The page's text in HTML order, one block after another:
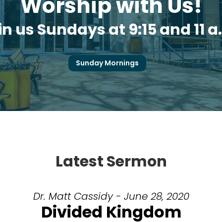
us Sundays at 9:15 and 11
Sunday Mornings
Latest Sermon
Dr. Matt Cassidy - June 28, 2020
Divided Kingdom